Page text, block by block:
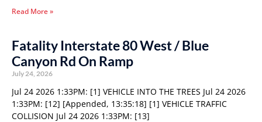
Read More »
Fatality Interstate 80 West / Blue
Canyon Rd On Ramp
July 24, 2026
Jul 24 2026 1:33PM: [1] VEHICLE INTO THE TREES Jul 24 2026
1:33PM: [12] [Appended, 13:35:18] [1] VEHICLE TRAFFIC
COLLISION Jul 24 2026 1:33PM: [13]